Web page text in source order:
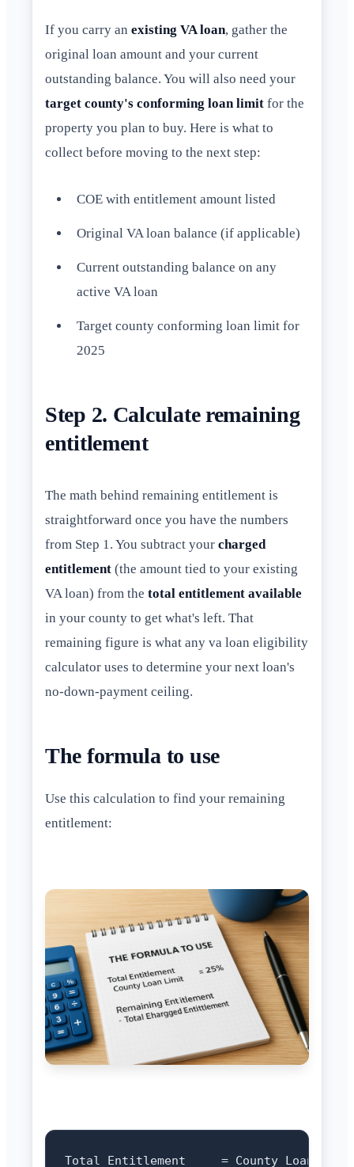
If you carry an existing VA loan, gather the
original loan amount and your current
outstanding balance. You will also need your
target county's conforming loan limit for the
property you plan to buy. Here is what to
collect before moving to the next step:
COE with entitlement amount listed
Original VA loan balance (if applicable)
Current outstanding balance on any
active VA loan
Target county conforming loan limit for
2025
Step 2. Calculate remaining
entitlement
The math behind remaining entitlement is
straightforward once you have the numbers
from Step 1. You subtract your charged
entitlement (the amount tied to your existing
VA loan) from the total entitlement available
in your county to get what's left. That
remaining figure is what any va loan eligibility
calculator uses to determine your next loan's
no-down-payment ceiling.
The formula to use
Use this calculation to find your remaining
entitlement:
Total Entitlement     = County Loan Limit